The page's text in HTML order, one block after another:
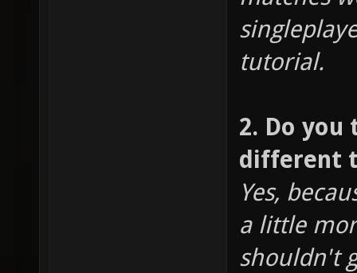
tutorial.
2. Do
different
Yes,
a little
shouldn't